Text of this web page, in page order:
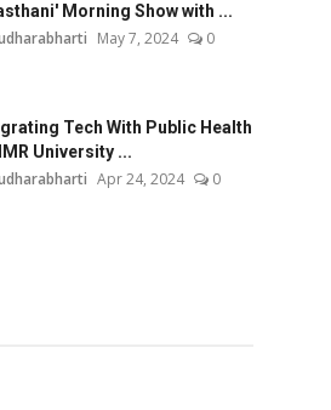
Morning Show with ...
May 7, 2024 0
Tech With Public Health
University ...
Apr 24, 2024 0